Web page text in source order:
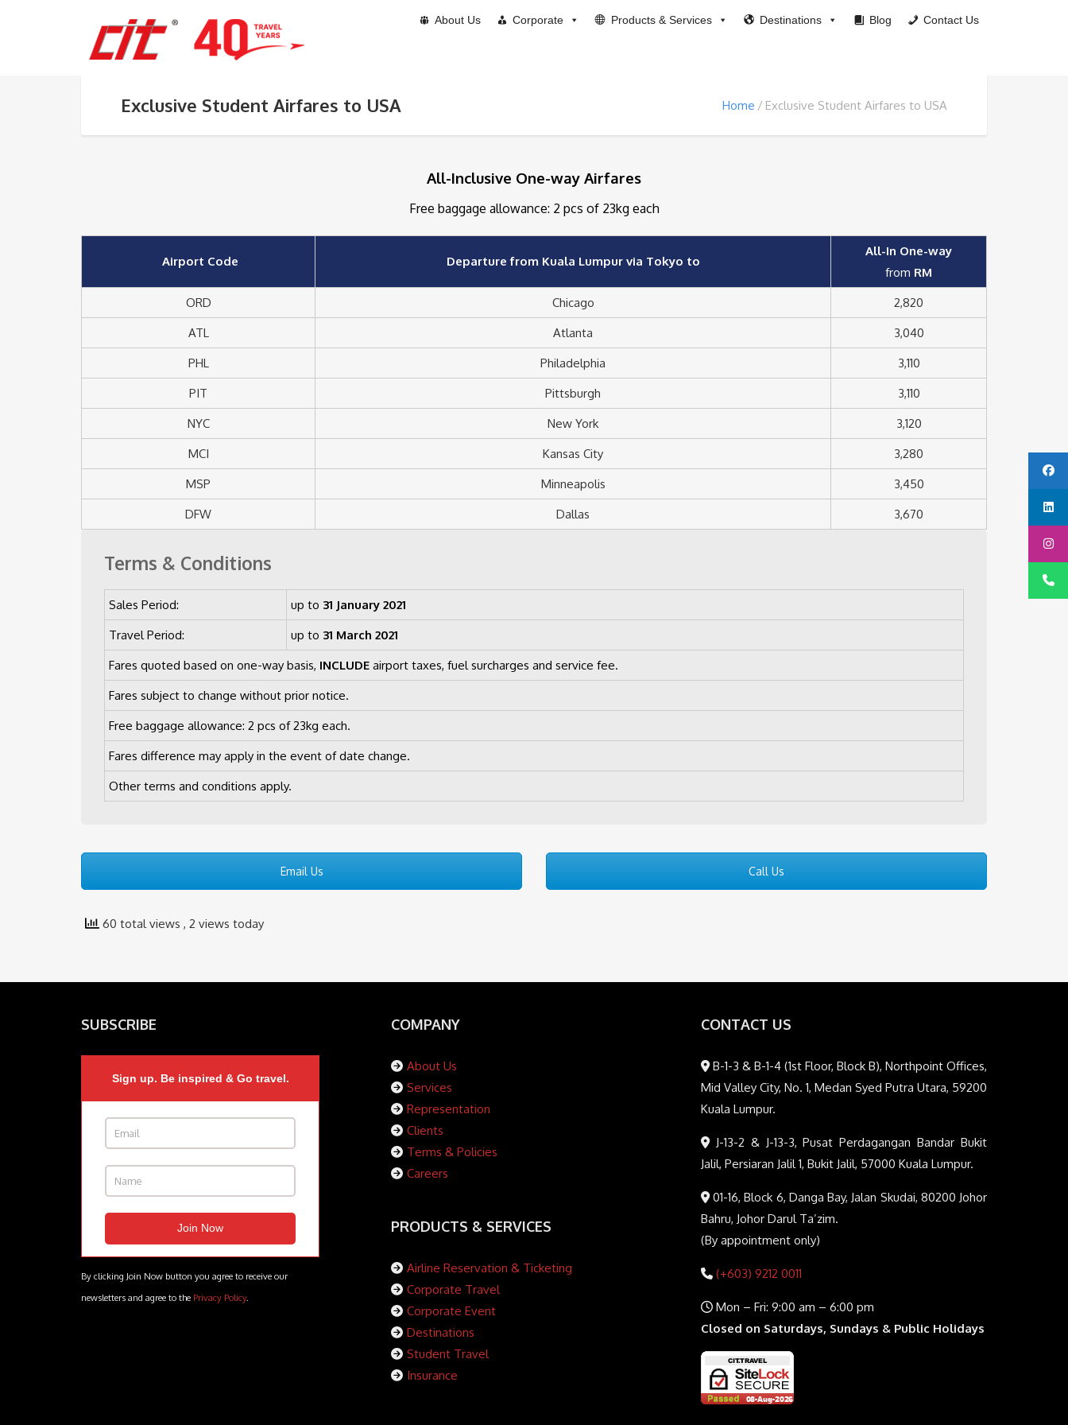
About Us Corporate Products & Services Destinations Blog Contact Us
Exclusive Student Airfares to USA Home Exclusive Student Airfares to USA
All-Inclusive One-way Airfares
Free baggage allowance: 2 pcs of 23kg each
Airport Code Departure from Kuala Lumpur via Tokyo to
All-In One-way
from RM
ORD
Chicago
2,820
ATL
Atlanta
3,040
PHL
Philadelphia
3,110
PIT
Pittsburgh
3,110
NYC
New York
3,120
MCI
Kansas City
3,280
MSP
Minneapolis
3,450
DFW
Dallas 3,670
Terms & Conditions
Sales Period: up to 31 January 2021
Travel Period:
up to 31 March 2021
Fares quoted based on one-way basis, INCLUDE airport taxes, fuel surcharges and service fee.
Fares subject to change without prior notice.
Free baggage allowance: 2 pcs of 23kg each.
Fares difference may apply in the event of date change.
Other terms and conditions apply.
Email Us Call Us
60 total views , 2 views today
SUBSCRIBE
Sign up. Be inspired & Go travel.
By clicking Join Now button you agree to receive our
newsletters and agree to the Privacy Policy.
COMPANY
About Us
Services
Representation
Clients
Terms & Policies
Careers
PRODUCTS & SERVICES
Airline Reservation & Ticketing
Corporate Travel
Corporate Event
Destinations
Student Travel
Insurance
CONTACT US
B-1-3 & B-1-4 (1st Floor, Block B), Northpoint Offices,
Mid Valley City, No. 1, Medan Syed Putra Utara, 59200
Kuala Lumpur.
J-13-2 & J-13-3, Pusat Perdagangan Bandar Bukit
Jalil, Persiaran Jalil 1, Bukit Jalil, 57000 Kuala Lumpur.
01-16, Block 6, Danga Bay, Jalan Skudai, 80200 Johor
Bahru, Johor Darul Ta’zim.
(By appointment only)
(+603) 9212 0011
Mon – Fri: 9:00 am – 6:00 pm
Closed on Saturdays, Sundays & Public Holidays